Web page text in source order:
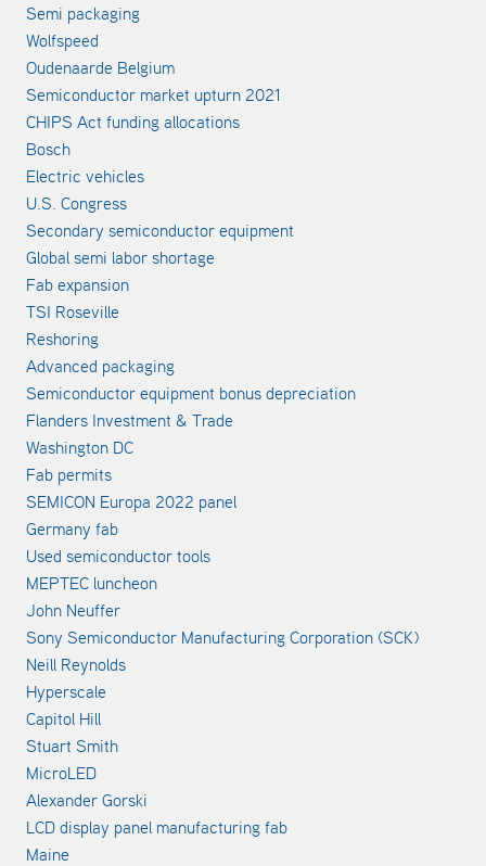
Semi packaging
Wolfspeed
Oudenaarde Belgium
Semiconductor market upturn 2021
CHIPS Act funding allocations
Bosch
Electric vehicles
U.S. Congress
Secondary semiconductor equipment
Global semi labor shortage
Fab expansion
TSI Roseville
Reshoring
Advanced packaging
Semiconductor equipment bonus depreciation
Flanders Investment & Trade
Washington DC
Fab permits
SEMICON Europa 2022 panel
Germany fab
Used semiconductor tools
MEPTEC luncheon
John Neuffer
Sony Semiconductor Manufacturing Corporation (SCK)
Neill Reynolds
Hyperscale
Capitol Hill
Stuart Smith
MicroLED
Alexander Gorski
LCD display panel manufacturing fab
Maine